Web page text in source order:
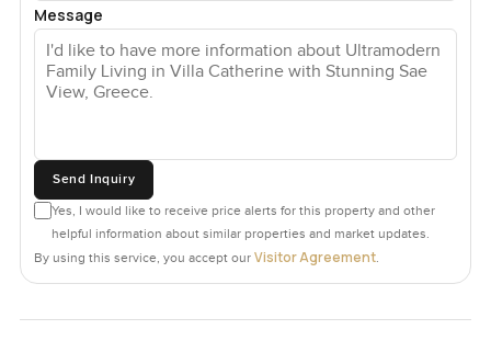
Message
Send Inquiry
Yes, I would like to receive price alerts for this property and other
helpful information about similar properties and market updates.
By using this service, you accept our Visitor Agreement.